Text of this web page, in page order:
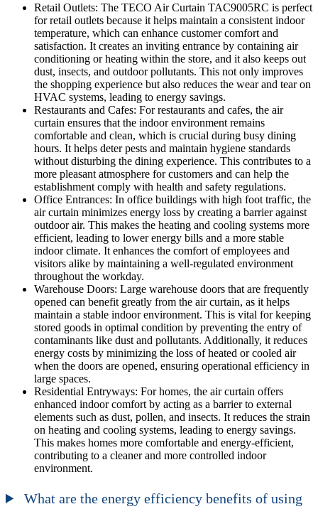
Retail Outlets: The TECO Air Curtain TAC9005RC is perfect
for retail outlets because it helps maintain a consistent indoor
temperature, which can enhance customer comfort and
satisfaction. It creates an inviting entrance by containing air
conditioning or heating within the store, and it also keeps out
dust, insects, and outdoor pollutants. This not only improves
the shopping experience but also reduces the wear and tear on
HVAC systems, leading to energy savings.
Restaurants and Cafes: For restaurants and cafes, the air
curtain ensures that the indoor environment remains
comfortable and clean, which is crucial during busy dining
hours. It helps deter pests and maintain hygiene standards
without disturbing the dining experience. This contributes to a
more pleasant atmosphere for customers and can help the
establishment comply with health and safety regulations.
Office Entrances: In office buildings with high foot traffic, the
air curtain minimizes energy loss by creating a barrier against
outdoor air. This makes the heating and cooling systems more
efficient, leading to lower energy bills and a more stable
indoor climate. It enhances the comfort of employees and
visitors alike by maintaining a well-regulated environment
throughout the workday.
Warehouse Doors: Large warehouse doors that are frequently
opened can benefit greatly from the air curtain, as it helps
maintain a stable indoor environment. This is vital for keeping
stored goods in optimal condition by preventing the entry of
contaminants like dust and pollutants. Additionally, it reduces
energy costs by minimizing the loss of heated or cooled air
when the doors are opened, ensuring operational efficiency in
large spaces.
Residential Entryways: For homes, the air curtain offers
enhanced indoor comfort by acting as a barrier to external
elements such as dust, pollen, and insects. It reduces the strain
on heating and cooling systems, leading to energy savings.
This makes homes more comfortable and energy-efficient,
contributing to a cleaner and more controlled indoor
environment.
What are the energy efficiency benefits of using